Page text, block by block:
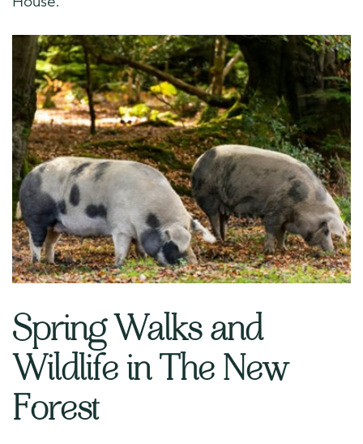
Spring Walks and
Wildlife in The New
Forest